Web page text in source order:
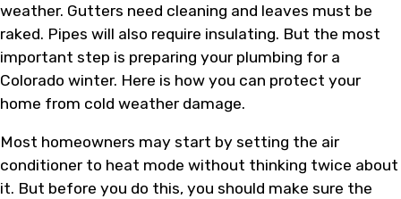
weather. Gutters need cleaning and leaves must be
raked. Pipes will also require insulating. But the most
important step is preparing your plumbing for a
Colorado winter. Here is how you can protect your
home from cold weather damage.
Most homeowners may start by setting the air
conditioner to heat mode without thinking twice about
it. But before you do this, you should make sure the